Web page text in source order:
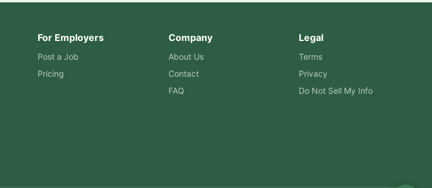
For Employers
Post a Job
Pricing
Company
About Us
Contact
FAQ
Legal
Terms
Privacy
Do Not Sell My Info